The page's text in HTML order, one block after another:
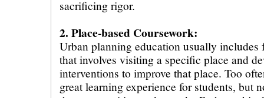
sacrificing rigor.
2. Place-based Coursework:
Urban planning education usually includes
that involves visiting a specific place and
interventions to improve that place. Too
great learning experience for students, but